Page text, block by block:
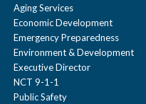
Aging Services
Economic Development
Emergency Preparedness
Environment & Development
Executive Director
NCT 9-1-1
Public Safety